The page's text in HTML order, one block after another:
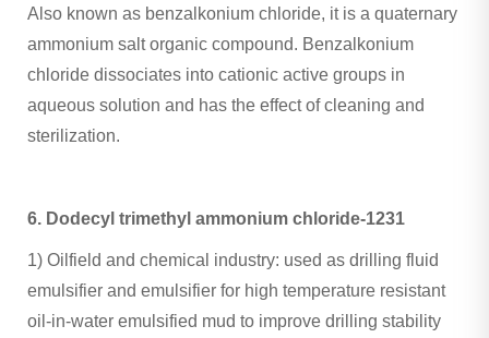
Also known as benzalkonium chloride, it is a quaternary
ammonium salt organic compound. Benzalkonium
chloride dissociates into cationic active groups in
aqueous solution and has the effect of cleaning and
sterilization.
6. Dodecyl trimethyl ammonium chloride-1231
1) ‌Oilfield and chemical industry‌: used as drilling fluid
emulsifier and emulsifier for high temperature resistant
oil-in-water emulsified mud to improve drilling stability